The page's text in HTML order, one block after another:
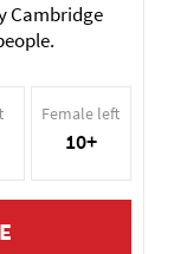
Cambridge
Female left
10+